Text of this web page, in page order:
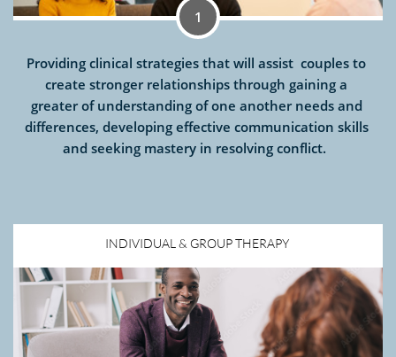
1
Providing clinical strategies that will assist  couples to
create stronger relationships through gaining a
greater of understanding of one another needs and
differences, developing effective communication skills
and seeking mastery in resolving conflict.
INDIVIDUAL & GROUP THERAPY